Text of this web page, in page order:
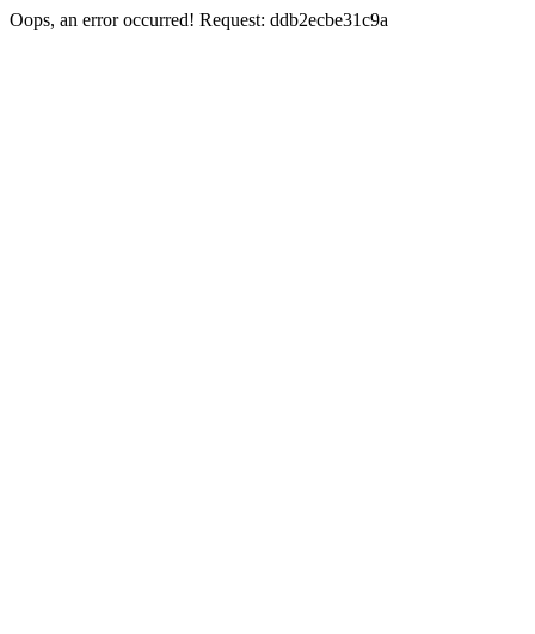
Oops, an error occurred! Request: ddb2ecbe31c9a